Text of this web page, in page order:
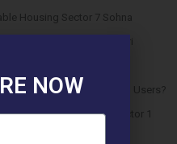
Housing Sector 7 Sohna
Housing Sector 22 Rewari
Perfect for Homebuyers?
is a Great Choice for End Users?
Affordable Plots in Sector 1
NOW